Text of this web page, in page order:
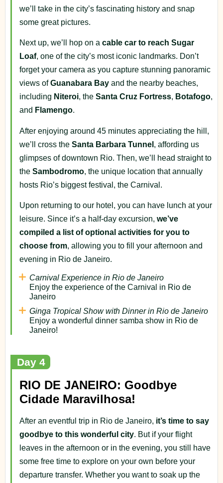
we’ll take in the city’s fascinating history and snap
some great pictures.
Next up, we’ll hop on a cable car to reach Sugar
Loaf, one of the city’s most iconic landmarks. Don’t
forget your camera as you capture stunning panoramic
views ofGuanabara Bay and the nearby beaches,
including Niteroi, the Santa Cruz Fortress, Botafogo,
and Flamengo.
After enjoying around 45 minutes appreciating the hill,
we’ll cross the Santa Barbara Tunnel, affording us
glimpses of downtown Rio. Then, we’ll head straight to
the Sambodromo, the unique location that annually
hosts Rio’s biggest festival, the Carnival.
Upon returning to our hotel, you can have lunch at your
leisure. Since it’s a half-day excursion, we’ve
compiled a list of optional activities for you to
choose from, allowing you to fill your afternoon and
evening in Rio de Janeiro.
Carnival Experience in Rio de Janeiro
Enjoy the experience of the Carnival in Rio de
Janeiro
Ginga Tropical Show with Dinner in Rio de Janeiro
Enjoy a wonderful dinner samba show in Rio de
Janeiro!
Day 4
RIO DE JANEIRO: Goodbye
Cidade Maravilhosa!
After an eventful trip in Rio de Janeiro, it’s time to say
goodbye to this wonderful city. But if your flight
leaves in the afternoon or in the evening, you still have
some free time to explore on your own before your
departure transfer. Whether you want to soak up the